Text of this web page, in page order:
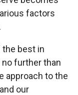
factors
best in
no further than
approach to the
our